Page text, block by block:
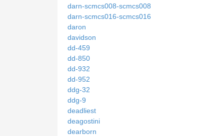
darn-scmcs008-scmcs008
darn-scmcs016-scmcs016
daron
davidson
dd-459
dd-850
dd-932
dd-952
ddg-32
ddg-9
deadliest
deagostini
dearborn